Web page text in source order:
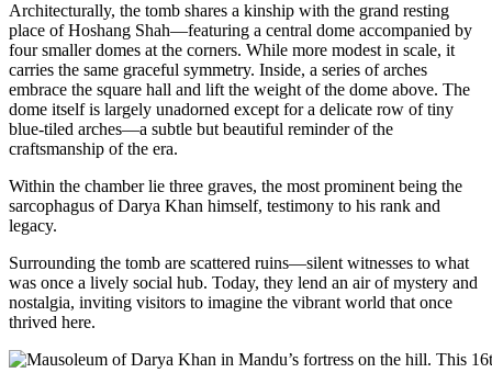
Architecturally, the tomb shares a kinship with the grand resting
place of Hoshang Shah—featuring a central dome accompanied by
four smaller domes at the corners. While more modest in scale, it
carries the same graceful symmetry. Inside, a series of arches
embrace the square hall and lift the weight of the dome above. The
dome itself is largely unadorned except for a delicate row of tiny
blue-tiled arches—a subtle but beautiful reminder of the
craftsmanship of the era.
Within the chamber lie three graves, the most prominent being the
sarcophagus of Darya Khan himself, testimony to his rank and
legacy.
Surrounding the tomb are scattered ruins—silent witnesses to what
was once a lively social hub. Today, they lend an air of mystery and
nostalgia, inviting visitors to imagine the vibrant world that once
thrived here.